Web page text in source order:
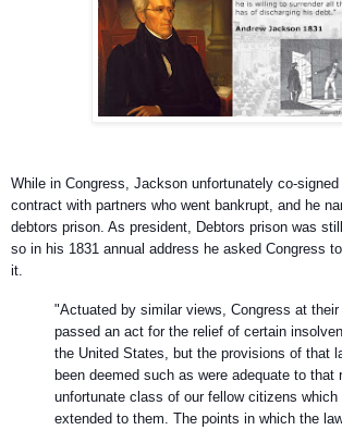
While in Congress, Jackson unfortunately co-
contract with partners who went bankrupt, and he
debtors prison. As president, Debtors prison was
so in his 1831 annual address he asked Congress
it.
"Actuated by similar views, Congress at
passed an act for the relief of certain
the United States, but the provisions of that
been deemed such as were adequate to that
unfortunate class of our fellow citizens
extended to them. The points in which the